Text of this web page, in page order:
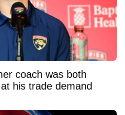
coach was both
his trade demand